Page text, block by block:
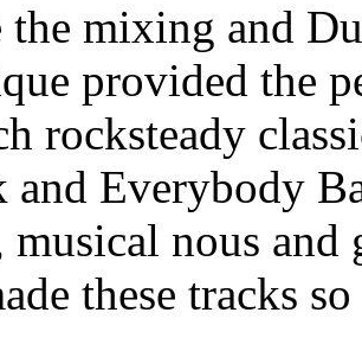
mixing and
provided the
rocksteady
and Everybody
musical nous and
these tracks